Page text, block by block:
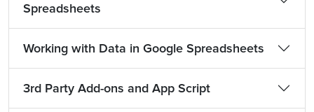
Spreadsheets
Working with Data in Google Spreadsheets
3rd Party Add-ons and App Script